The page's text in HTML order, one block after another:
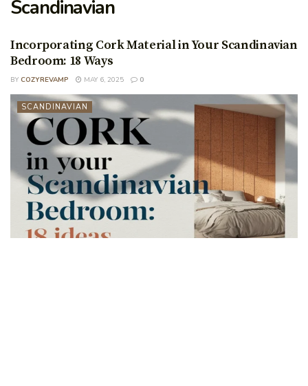
Scandinavian
Incorporating Cork Material in Your Scandinavian
Bedroom: 18 Ways
BY COZYREVAMP MAY 6, 2025 0
SCANDINAVIAN